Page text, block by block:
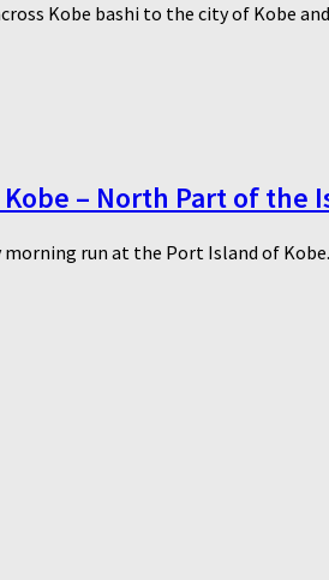
Kobe bashi to the city of Kobe
– North Part of the
run at the Port Island of Kobe.